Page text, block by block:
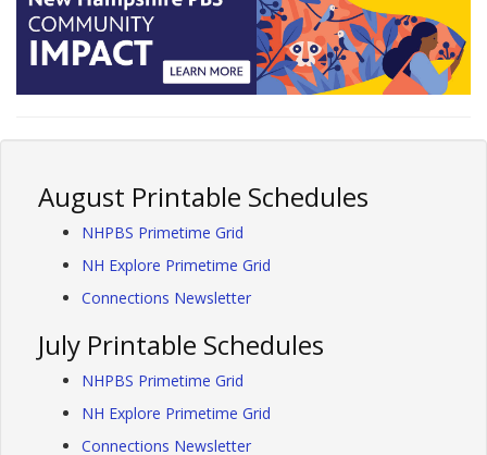
August Printable Schedules
NHPBS Primetime Grid
NH Explore Primetime Grid
Connections Newsletter
July Printable Schedules
NHPBS Primetime Grid
NH Explore Primetime Grid
Connections Newsletter